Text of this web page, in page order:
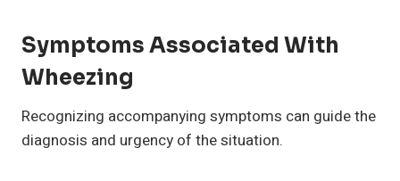
Symptoms Associated With
Wheezing
Recognizing accompanying symptoms can guide the
diagnosis and urgency of the situation.